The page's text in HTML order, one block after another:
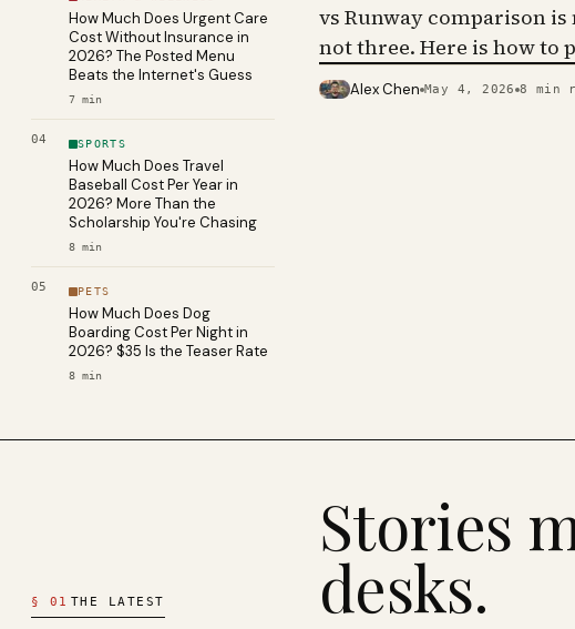
How Much Does Urgent Care
Cost Without Insurance in
2026? The Posted Menu
Beats the Internet's Guess
7 min
04 SPORTS
How Much Does Travel
Baseball Cost Per Year in
2026? More Than the
Scholarship You're Chasing
8 min
05 PETS
How Much Does Dog
Boarding Cost Per Night in
2026? $35 Is the Teaser Rate
8 min
vs Runway comparison
not three. Here is how to
PHOTO · KINJA
Alex Chen May 4, 2026 8 min
§ 01 THE LATEST
Stories
desks.